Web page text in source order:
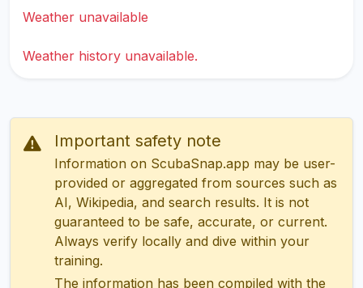
Weather unavailable
Weather history unavailable.
Important safety note
Information on ScubaSnap.app may be user-
provided or aggregated from sources such as
AI, Wikipedia, and search results. It is not
guaranteed to be safe, accurate, or current.
Always verify locally and dive within your
training.
The information has been compiled with the